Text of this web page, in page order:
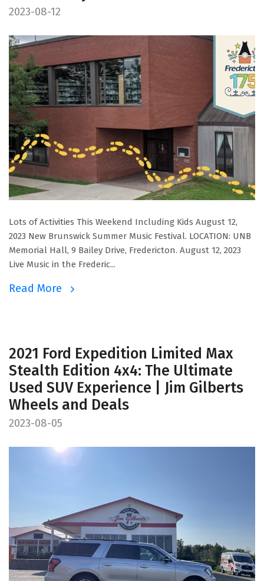
2023-08-12
Lots of Activities This Weekend Including Kids August 12,
2023 New Brunswick Summer Music Festival. LOCATION: UNB
Memorial Hall, 9 Bailey Drive, Fredericton. August 12, 2023
Live Music in the Frederic...
Read More
2021 Ford Expedition Limited Max
Stealth Edition 4x4: The Ultimate
Used SUV Experience | Jim Gilberts
Wheels and Deals
2023-08-05